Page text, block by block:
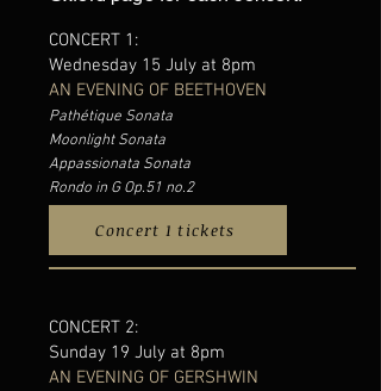
CONCERT 1:
Wednesday 15 July at 8pm
AN EVENING OF BEETHOVEN
Pathétique Sonata
Moonlight Sonata
Appassionata Sonata
Rondo in G Op.51 no.2
Concert 1 tickets
CONCERT 2:
Sunday 19 July at 8pm
AN EVENING OF GERSHWIN